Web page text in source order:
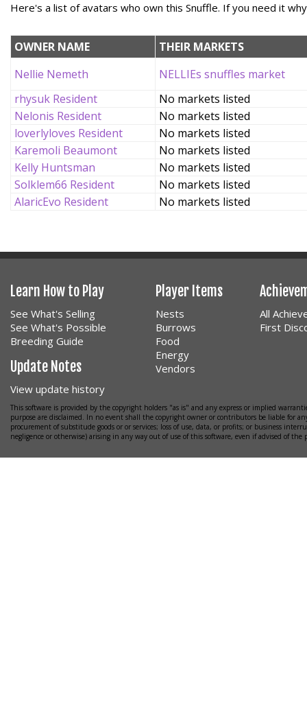
Here's a list of avatars who own this Snuffle. If you need it
OWNER NAME
THEIR MARKETS
Nellie Nemeth
NELLIEs snuffles market
rhysuk Resident
No markets listed
Nelonis Resident
No markets listed
loverlyloves Resident
No markets listed
Karemoli Beaumont
No markets listed
Kelly Huntsman
No markets listed
Solklem66 Resident
No markets listed
AlaricEvo Resident
No markets listed
Learn How to Play
See What's Selling
See What's Possible
Breeding Guide
Update Notes
View update history
Player Items
Nests
Burrows
Food
Energy
Vendors
All
First
This software is provided by the copyright holders "as is" and any express or implied
purpose are disclaimed. In no event shall the copyright owner or contributors be liable for
procurement of substitude goods or or services; loss of use, data, or profits; or business
negligence or otherwise) arising in any way out of use of this software, even if advised of the